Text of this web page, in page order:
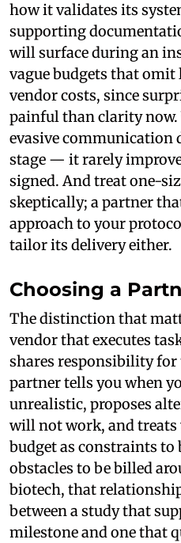
how it validates its
supporting
will surface during an
vague budgets that
vendor costs, since
painful than clarity
evasive communication
stage — it rarely
signed. And treat one-
skeptically; a partner
approach to your
tailor its delivery either.
Choosing a
The distinction that
vendor that executes
shares responsibility for
partner tells you when
unrealistic, proposes
will not work, and
budget as constraints to
obstacles to be billed
biotech, that
between a study that
milestone and one that